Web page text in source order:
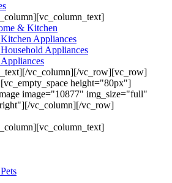
& Kitchen
Appliances
Appliances
vc_column][/vc_row][vc_row]
height="80px"]
image="10877" img_size="full"
vc_column][/vc_row]